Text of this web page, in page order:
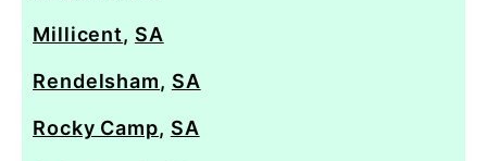
Millicent, SA
Rendelsham, SA
Rocky Camp, SA